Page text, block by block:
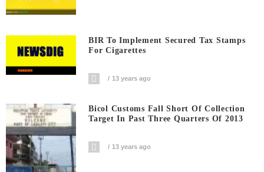
BIR To Implement Secured Tax Stamps
For Cigarettes
13 years ago
Bicol Customs Fall Short Of Collection
Target In Past Three Quarters Of 2013
13 years ago